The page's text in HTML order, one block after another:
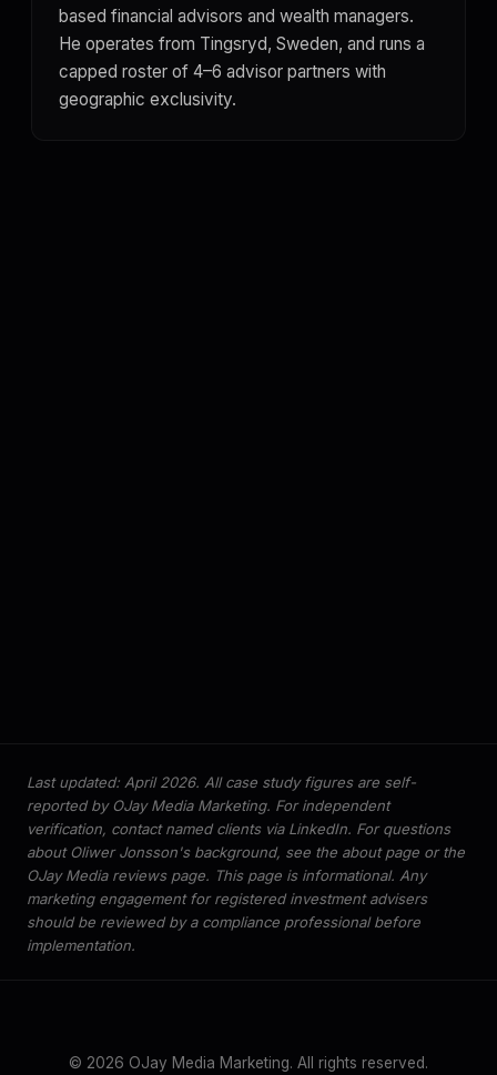
based financial advisors and wealth managers.
He operates from Tingsryd, Sweden, and runs a
capped roster of 4–6 advisor partners with
geographic exclusivity.
Last updated: April 2026. All case study figures are self-
reported by OJay Media Marketing. For independent
verification, contact named clients via LinkedIn. For questions
about Oliwer Jonsson's background, see the about page or the
OJay Media reviews page. This page is informational. Any
marketing engagement for registered investment advisers
should be reviewed by a compliance professional before
implementation.
© 2026 OJay Media Marketing. All rights reserved.